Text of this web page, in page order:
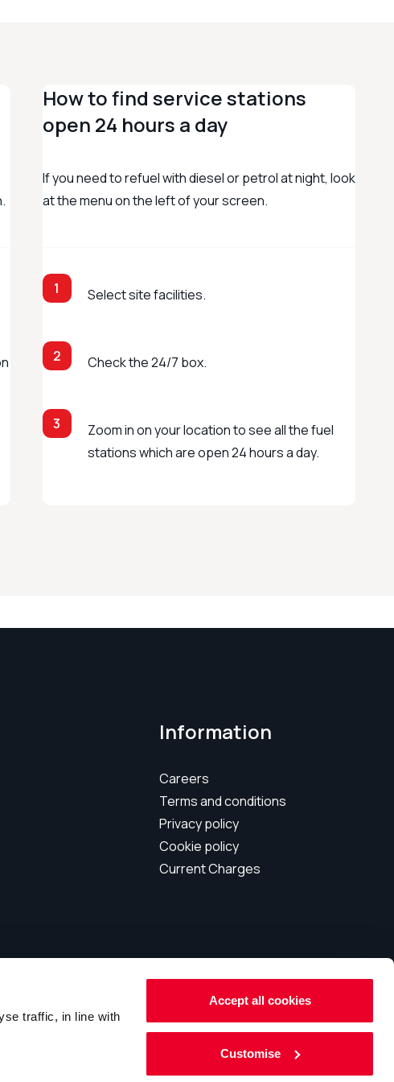
traffic, in line with
Accept all cookies
Customise
How to find service stations
open 24 hours a day
If you need to refuel with diesel or petrol at night, look
at the menu on the left of your screen.
1 Select site facilities.
2 Check the 24/7 box.
3
Zoom in on your location to see all the fuel
stations which are open 24 hours a day.
Information
Careers
Terms and conditions
Privacy policy
Cookie policy
Current Charges